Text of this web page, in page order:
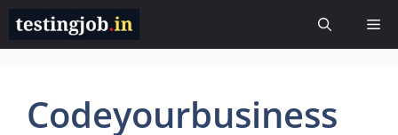
Skip
content
Codeyourbusiness